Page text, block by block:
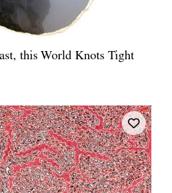
this World Knots Tight